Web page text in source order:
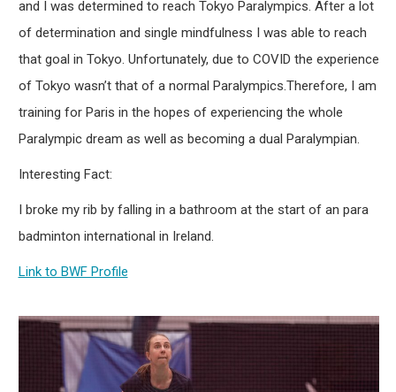
and I was determined to reach Tokyo Paralympics. After a lot
of determination and single mindfulness I was able to reach
that goal in Tokyo. Unfortunately, due to COVID the experience
of Tokyo wasn’t that of a normal Paralympics.Therefore, I am
training for Paris in the hopes of experiencing the whole
Paralympic dream as well as becoming a dual Paralympian.
Interesting Fact:
I broke my rib by falling in a bathroom at the start of an para
badminton international in Ireland.
Link to BWF Profile